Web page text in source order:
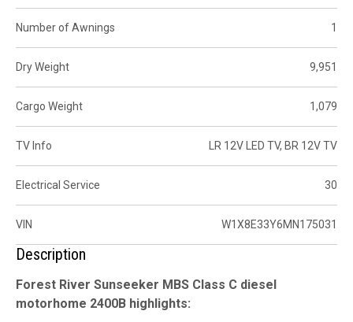
Number of Awnings 1
Dry Weight 9,951
Cargo Weight 1,079
TV Info LR 12V LED TV, BR 12V TV
Electrical Service 30
VIN W1X8E33Y6MN175031
Description
Forest River Sunseeker MBS Class C diesel
motorhome 2400B highlights: